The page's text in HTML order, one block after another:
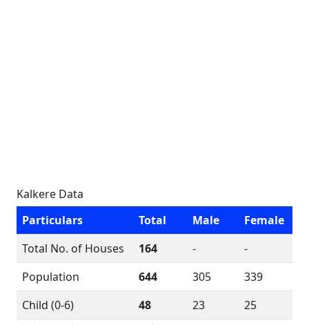
Kalkere Data
Particulars
Total Male
Female
Total No. of Houses
164 -
-
Population
644 305
339
Child (0-6)
48 23
25